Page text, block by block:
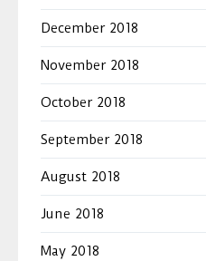
December 2018
November 2018
October 2018
September 2018
August 2018
June 2018
May 2018